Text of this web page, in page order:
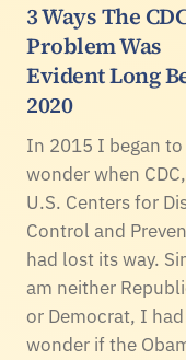
3 Ways The
Problem Was
Evident Long
2020
In 2015 I began to
wonder when
U.S. Centers for
Control and
had lost its way.
am neither
or Democrat, I
wonder if the